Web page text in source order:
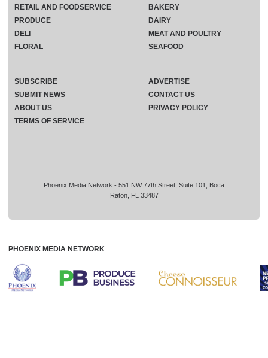
Phoenix Media Network - 551 NW 77th Street, Suite 101, Boca
Raton, FL 33487
RETAIL AND FOODSERVICE
PRODUCE
DELI
FLORAL
BAKERY
DAIRY
MEAT AND POULTRY
SEAFOOD
SUBSCRIBE
ADVERTISE
SUBMIT NEWS
CONTACT US
ABOUT US
PRIVACY POLICY
TERMS OF SERVICE
PHOENIX MEDIA NETWORK